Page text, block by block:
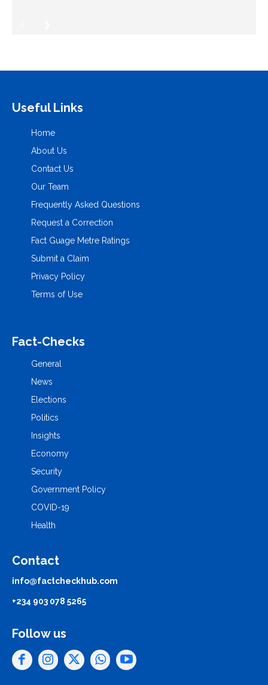
Useful Links
Home
About Us
Contact Us
Our Team
Frequently Asked Questions
Request a Correction
Fact Guage Metre Ratings
Submit a Claim
Privacy Policy
Terms of Use
Fact-Checks
General
News
Elections
Politics
Insights
Economy
Security
Government Policy
COVID-19
Health
Contact
info@factcheckhub.com
+234 903 078 5265
Follow us